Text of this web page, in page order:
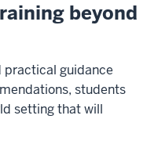
beyond
practical guidance
students
setting that will